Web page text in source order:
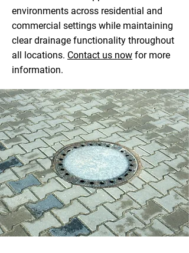
environments across residential and
commercial settings while maintaining
clear drainage functionality throughout
all locations. Contact us now for more
information.